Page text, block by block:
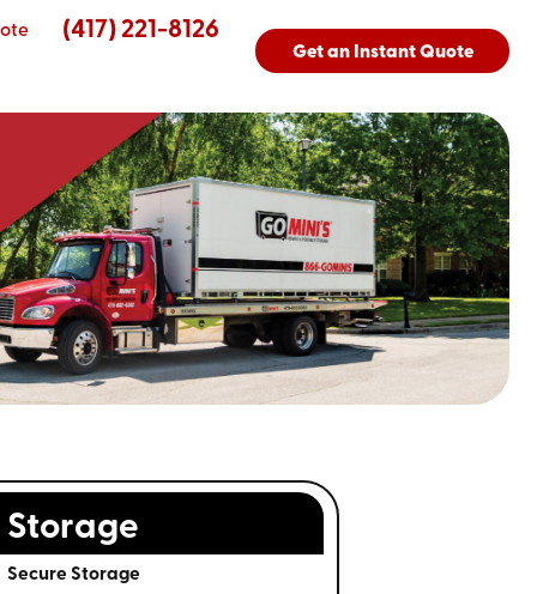
(417) 221-8126
Get an Instant Quote
Storage
Secure Storage